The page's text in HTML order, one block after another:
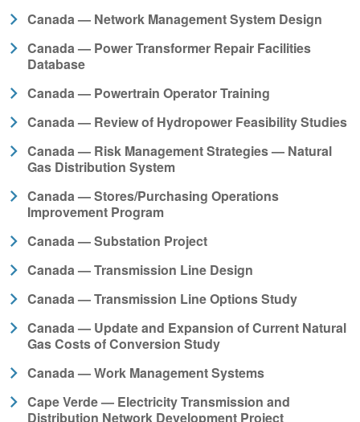
Canada — Network Management System Design
Canada — Power Transformer Repair Facilities
Database
Canada — Powertrain Operator Training
Canada — Review of Hydropower Feasibility Studies
Canada — Risk Management Strategies — Natural
Gas Distribution System
Canada — Stores/Purchasing Operations
Improvement Program
Canada — Substation Project
Canada — Transmission Line Design
Canada — Transmission Line Options Study
Canada — Update and Expansion of Current Natural
Gas Costs of Conversion Study
Canada — Work Management Systems
Cape Verde — Electricity Transmission and
Distribution Network Development Project